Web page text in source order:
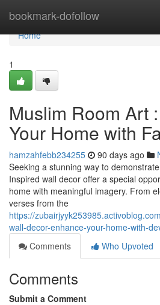
bookmark-dofollow
Home
Home
1
Muslim Room Art
Your Home with
hamzahfebb234255 90 days ago
Seeking a stunning way to
Inspired wall decor offer a special
home with meaningful imagery. From
verses from the
https://
wall-decor-enhance-your-home-with-
Comments
Who Upvoted
Comments
Submit a Comment